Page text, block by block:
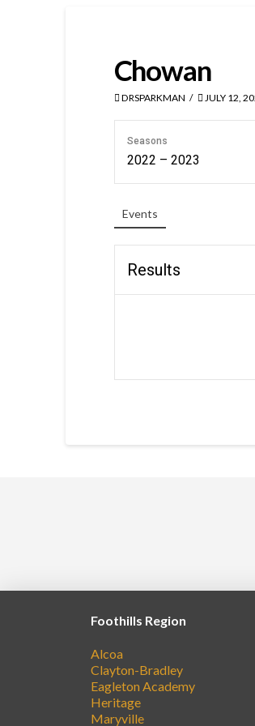
Chowan
DRSPARKMAN JULY 12,
Seasons
2022 – 2023
Events
Results
Foothills Region
Alcoa
Clayton-Bradley
Eagleton Academy
Heritage
Maryville